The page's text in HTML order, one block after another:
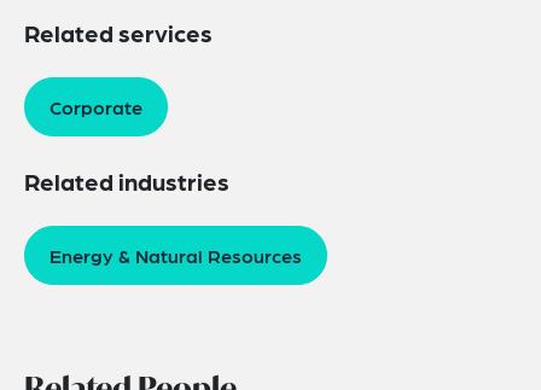
Related services
Corporate
Related industries
Energy & Natural Resources